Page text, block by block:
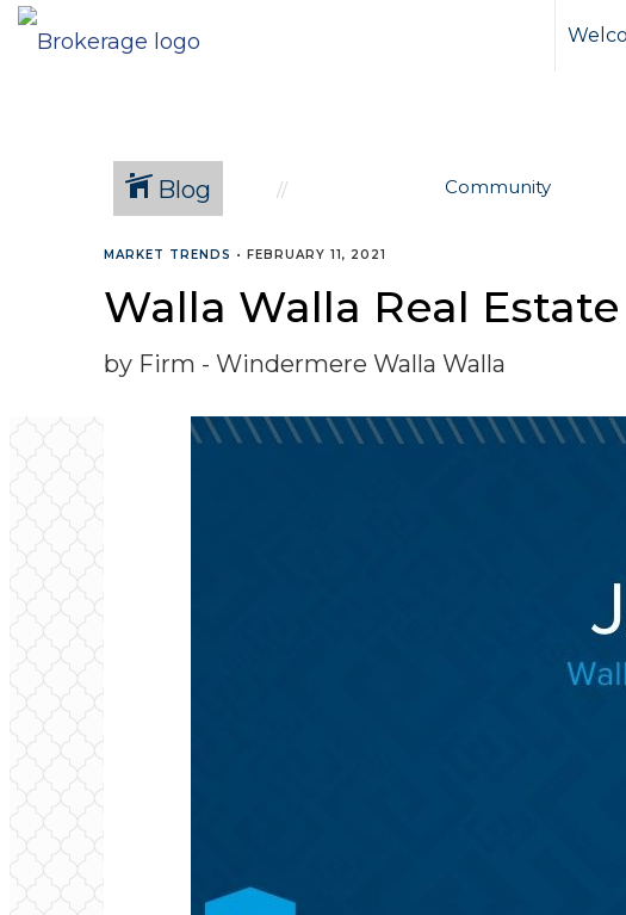
Blog Community
MARKET TRENDS • FEBRUARY 11, 2021
Walla Walla Real
by Firm - Windermere Walla Walla